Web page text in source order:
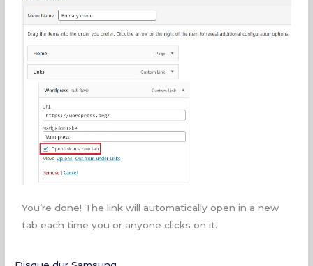
You’re done! The link will automatically open in a new
tab each time you or anyone clicks on it.